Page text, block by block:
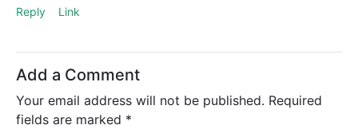
Reply Link
Add a Comment
Your email address will not be published. Required
fields are marked *